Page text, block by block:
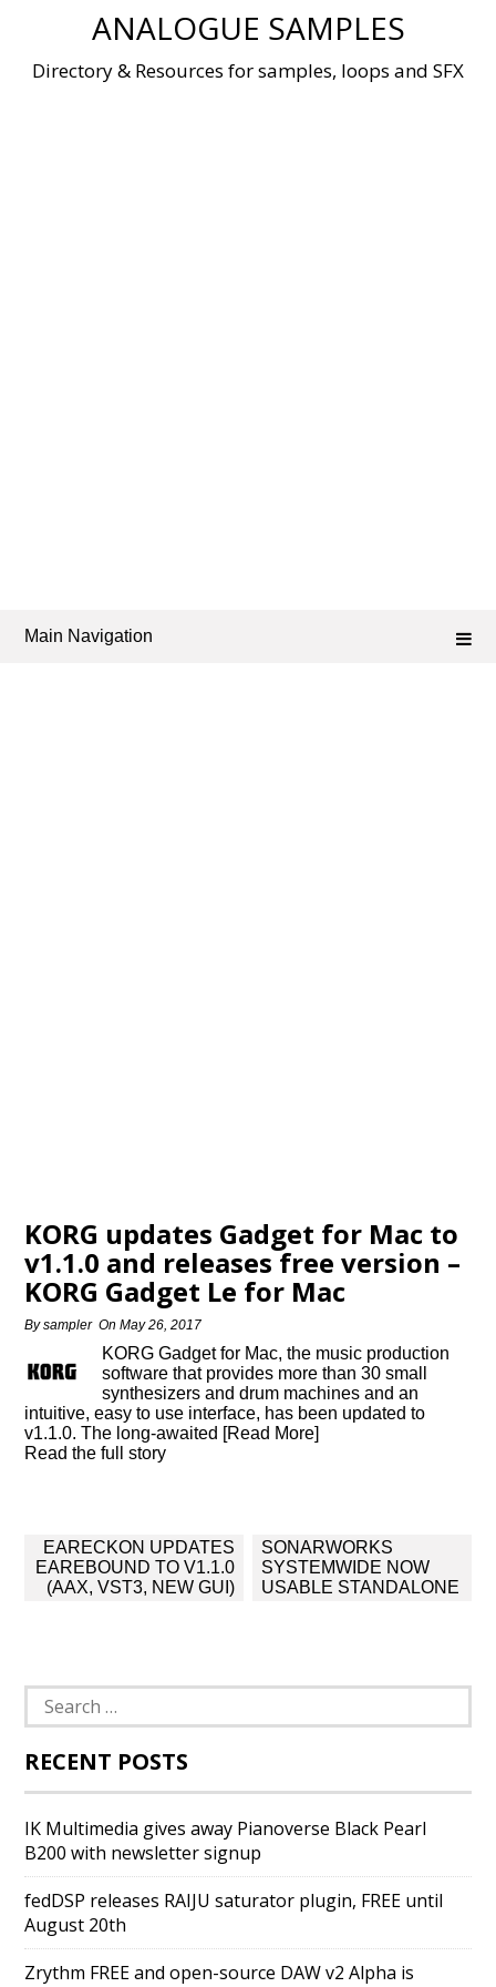
ANALOGUE SAMPLES
Directory & Resources for samples, loops and SFX
Main Navigation
KORG updates Gadget for Mac to
v1.1.0 and releases free version –
KORG Gadget Le for Mac
Bysampler OnMay 26, 2017
KORG Gadget for Mac, the music production
software that provides more than 30 small
synthesizers and drum machines and an
intuitive, easy to use interface, has been updated to
v1.1.0. The long-awaited [Read More]
Read the full story
Post
navigation
EARECKON UPDATES
EAREBOUND TO V1.1.0
(AAX, VST3, NEW GUI)
SONARWORKS
SYSTEMWIDE NOW
USABLE STANDALONE
Search
for:
RECENT POSTS
IK Multimedia gives away Pianoverse Black Pearl
B200 with newsletter signup
fedDSP releases RAIJU saturator plugin, FREE until
August 20th
Zrythm FREE and open-source DAW v2 Alpha is